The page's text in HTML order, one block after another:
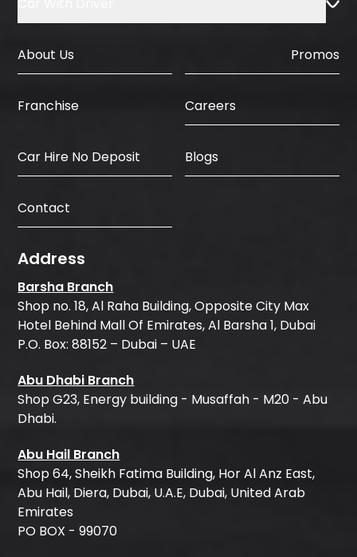
About Us Promos
Franchise Careers
Car Hire No Deposit Blogs
Contact
Address
Barsha Branch
Shop no. 18, Al Raha Building, Opposite City Max
Hotel Behind Mall Of Emirates, Al Barsha 1, Dubai
P.O. Box: 88152 – Dubai – UAE
Abu Dhabi Branch
Shop G23, Energy building - Musaffah - M20 - Abu
Dhabi.
Abu Hail Branch
Shop 64, Sheikh Fatima Building, Hor Al Anz East,
Abu Hail, Diera, Dubai, U.A.E, Dubai, United Arab
Emirates
PO BOX - 99070